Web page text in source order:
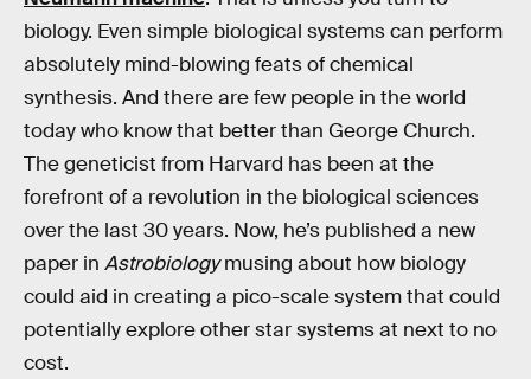
biology. Even simple biological systems can perform
absolutely mind-blowing feats of chemical
synthesis. And there are few people in the world
today who know that better than George Church.
The geneticist from Harvard has been at the
forefront of a revolution in the biological sciences
over the last 30 years. Now, he’s published a new
paper in Astrobiologymusing about how biology
could aid in creating a pico-scale system that could
potentially explore other star systems at next to no
cost.